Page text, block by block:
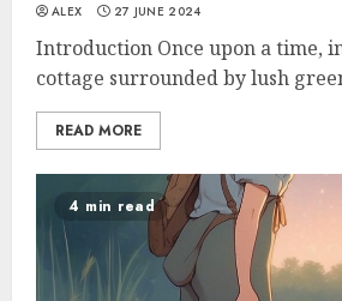
ALEX 27 JUNE 2024
Introduction Once upon a time,
cottage surrounded by lush
READ MORE
4 min read